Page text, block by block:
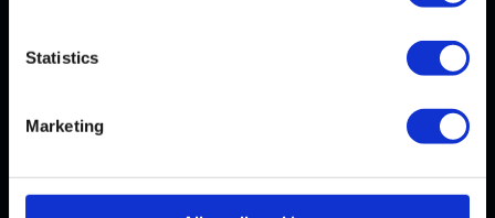
Statistics
Marketing